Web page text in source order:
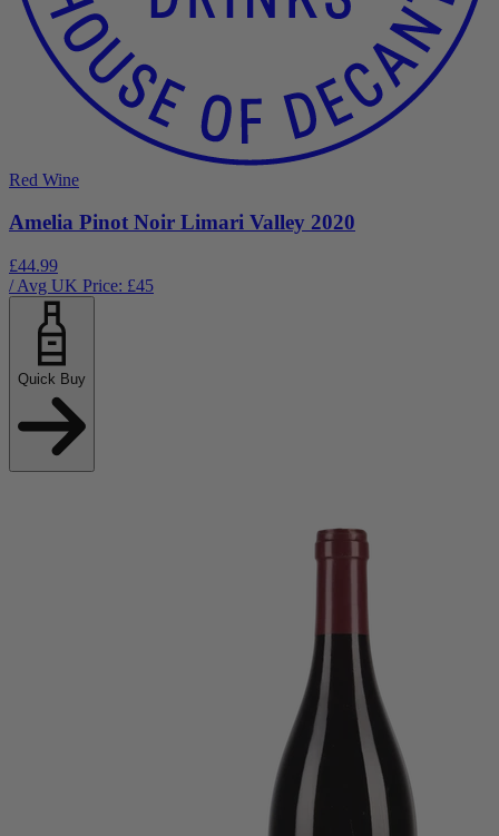
Red Wine
Amelia Pinot Noir Limari Valley 2020
£44.99
/ Avg UK Price: £45
Quick Buy